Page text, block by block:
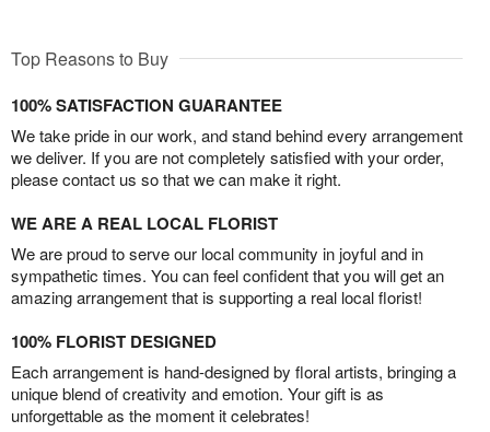
Top Reasons to Buy
100% SATISFACTION GUARANTEE
We take pride in our work, and stand behind every arrangement
we deliver. If you are not completely satisfied with your order,
please contact us so that we can make it right.
WE ARE A REAL LOCAL FLORIST
We are proud to serve our local community in joyful and in
sympathetic times. You can feel confident that you will get an
amazing arrangement that is supporting a real local florist!
100% FLORIST DESIGNED
Each arrangement is hand-designed by floral artists, bringing a
unique blend of creativity and emotion. Your gift is as
unforgettable as the moment it celebrates!